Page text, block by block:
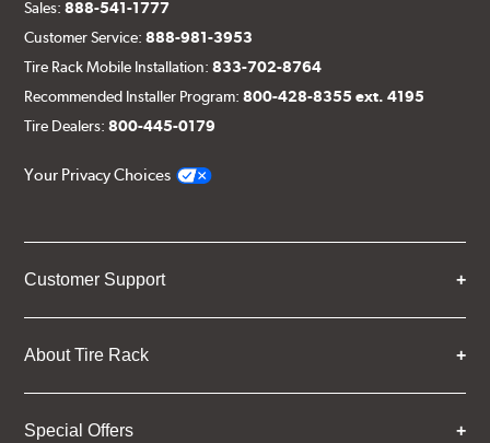
Sales:888-541-1777
Customer Service:888-981-3953
Tire Rack Mobile Installation:833-702-8764
Recommended Installer Program:800-428-8355 ext. 4195
Tire Dealers:800-445-0179
Your Privacy Choices
Customer Support
About Tire Rack
Special Offers